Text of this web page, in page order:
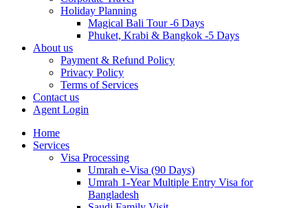
Holiday Planning
Magical Bali Tour -6 Days
Phuket, Krabi & Bangkok -5 Days
About us
Payment & Refund Policy
Privacy Policy
Terms of Services
Contact us
Agent Login
Home
Services
Visa Processing
Umrah e-Visa (90 Days)
Umrah 1-Year Multiple Entry Visa for
Bangladesh